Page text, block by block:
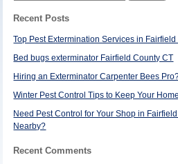
Recent Posts
Top Pest Extermination Services in
Bed bugs exterminator Fairfield County CT
Hiring an Exterminator Carpenter Bees
Winter Pest Control Tips to Keep Your
Need Pest Control for Your Shop in
Nearby?
Recent Comments